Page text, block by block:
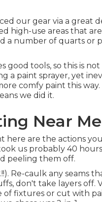
our gear via a great
high-use areas that
a number of quarts or
tools, so this is
a paint sprayer, yet
comfy paint this
we did it.
Near
here are the actions
us probably 40
peeling them off.
Re-caulk any seams
don't take layers
of fixtures or cut with